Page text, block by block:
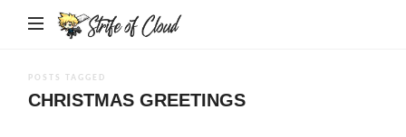
Strife
POSTS TAGGED
CHRISTMAS GREETINGS